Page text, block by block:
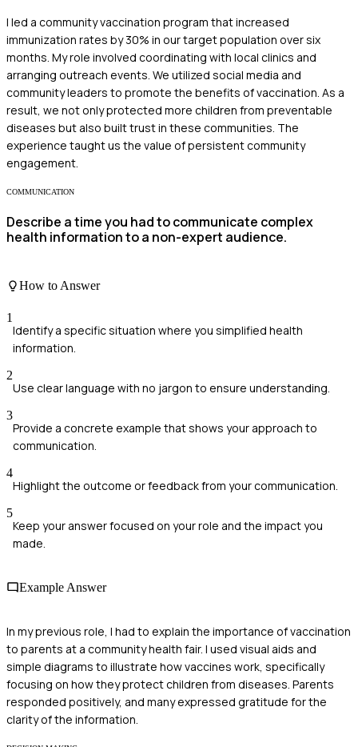
I led a community vaccination program that increased
immunization rates by 30% in our target population over six
months. My role involved coordinating with local clinics and
arranging outreach events. We utilized social media and
community leaders to promote the benefits of vaccination. As a
result, we not only protected more children from preventable
diseases but also built trust in these communities. The
experience taught us the value of persistent community
engagement.
COMMUNICATION
Describe a time you had to communicate complex
health information to a non-expert audience.
How to Answer
1
Identify a specific situation where you simplified health
information.
2
Use clear language with no jargon to ensure understanding.
3
Provide a concrete example that shows your approach to
communication.
4
Highlight the outcome or feedback from your communication.
5
Keep your answer focused on your role and the impact you
made.
Example Answer
In my previous role, I had to explain the importance of vaccination
to parents at a community health fair. I used visual aids and
simple diagrams to illustrate how vaccines work, specifically
focusing on how they protect children from diseases. Parents
responded positively, and many expressed gratitude for the
clarity of the information.